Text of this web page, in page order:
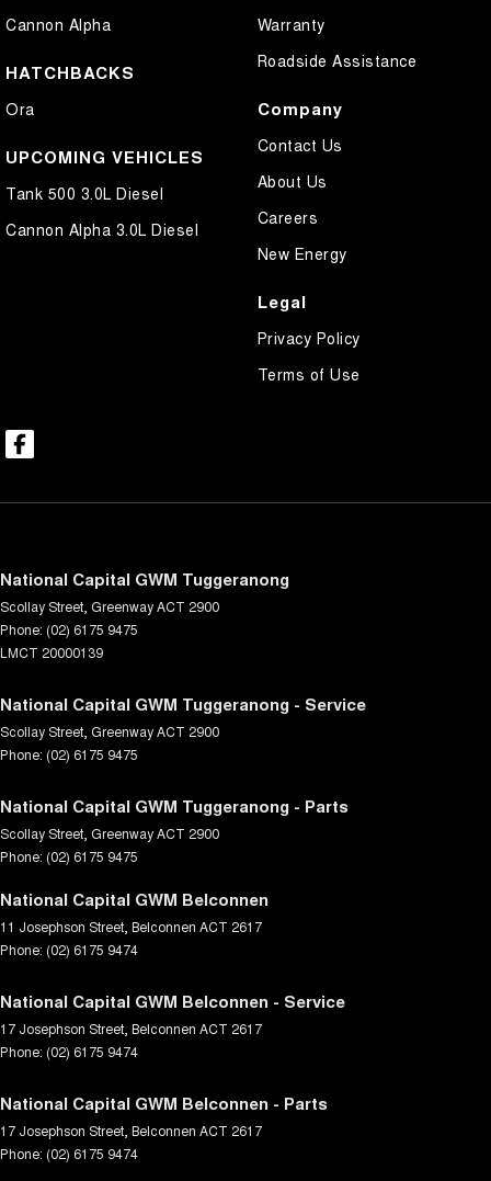
Cannon Alpha
HATCHBACKS
Ora
UPCOMING VEHICLES
Tank 500 3.0L Diesel
Cannon Alpha 3.0L Diesel
Warranty
Roadside Assistance
Company
Contact Us
About Us
Careers
New Energy
Legal
Privacy Policy
Terms of Use
National Capital GWM Tuggeranong
Scollay Street GreenwayACT 2900
Phone: (02) 6175 9475
LMCT 20000139
National Capital GWM Tuggeranong - Service
Scollay Street GreenwayACT 2900
Phone: (02) 6175 9475
National Capital GWM Tuggeranong - Parts
Scollay Street GreenwayACT 2900
Phone: (02) 6175 9475
National Capital GWM Belconnen
11 Josephson Street Belconnen ACT 2617
Phone: (02) 6175 9474
National Capital GWM Belconnen - Service
17 Josephson Street Belconnen ACT 2617
Phone: (02) 6175 9474
National Capital GWM Belconnen - Parts
17 Josephson Street Belconnen ACT 2617
Phone: (02) 6175 9474